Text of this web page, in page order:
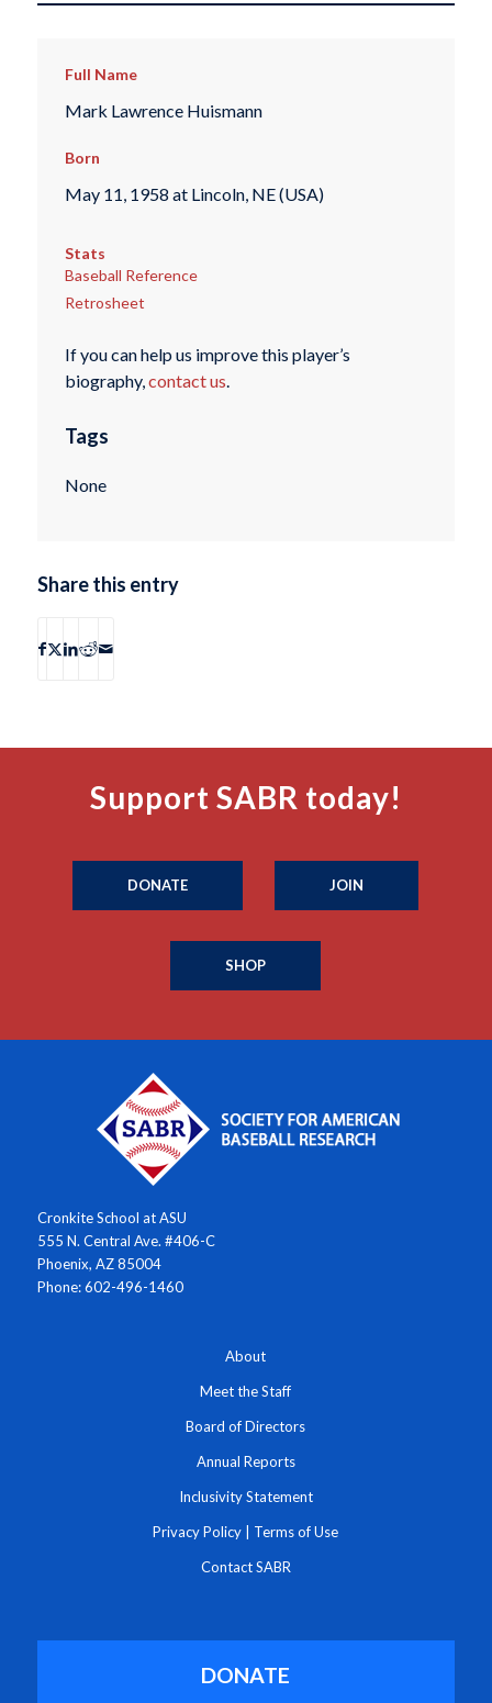
Full Name
Mark Lawrence Huismann
Born
May 11, 1958 at Lincoln, NE (USA)
Stats
Baseball Reference
Retrosheet
If you can help us improve this player’s
biography,contact us.
Tags
None
Share this entry
Support SABR today!
DONATE JOIN
SHOP
Cronkite School at ASU
555 N. Central Ave. #406-C
Phoenix, AZ 85004
Phone: 602-496-1460
About
Meet the Staff
Board of Directors
Annual Reports
Inclusivity Statement
Privacy Policy Terms of Use
Contact SABR
DONATE